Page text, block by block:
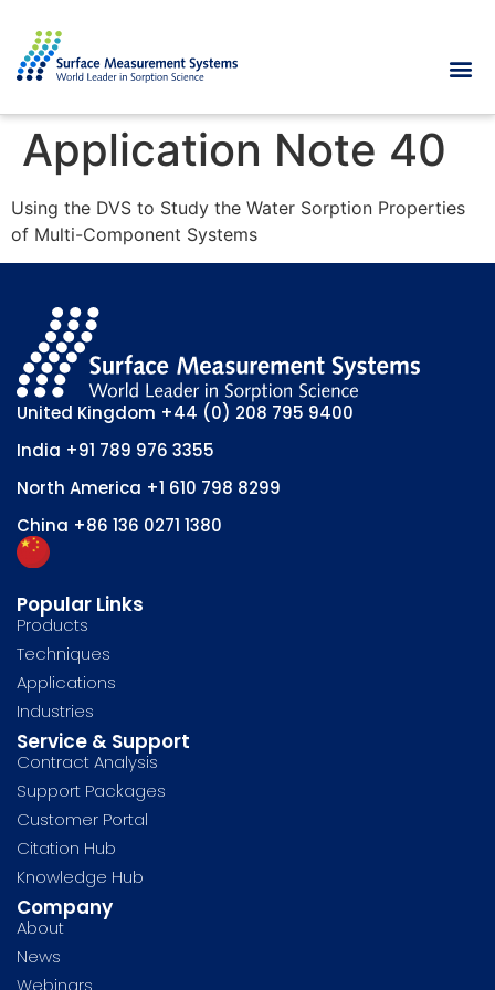
Application Note 40
Using the DVS to Study the Water Sorption Properties
of Multi-Component Systems
United Kingdom +44 (0) 208 795 9400
India +91 789 976 3355
North America +1 610 798 8299
China +86 136 0271 1380
Popular Links
Products
Techniques
Applications
Industries
Service & Support
Contract Analysis
Support Packages
Customer Portal
Citation Hub
Knowledge Hub
Company
About
News
Webinars